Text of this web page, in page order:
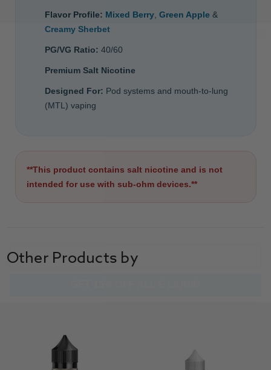
Flavor Profile: Mixed Berry, Green Apple &
Creamy Sherbet
PG/VG Ratio: 40/60
Premium Salt Nicotine
Designed For: Pod systems and mouth-to-lung
(MTL) vaping
**This product contains salt nicotine and is not
intended for use with sub-ohm devices.**
Other Products by
GET 15% OFF ALL E LIQUID